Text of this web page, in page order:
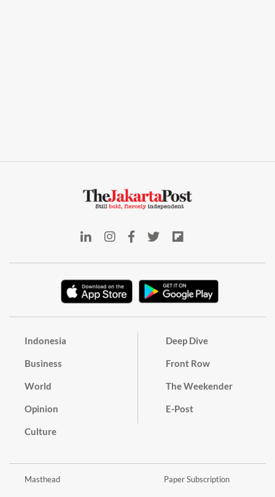
Indonesia
Business
World
Opinion
Culture
Deep Dive
Front Row
The Weekender
E-Post
Masthead Paper Subscription